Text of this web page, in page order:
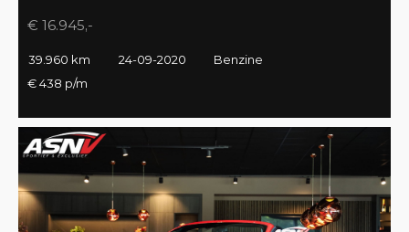
€ 16.945,-
39.960 km 24-09-2020
Benzine
€ 438 p/m